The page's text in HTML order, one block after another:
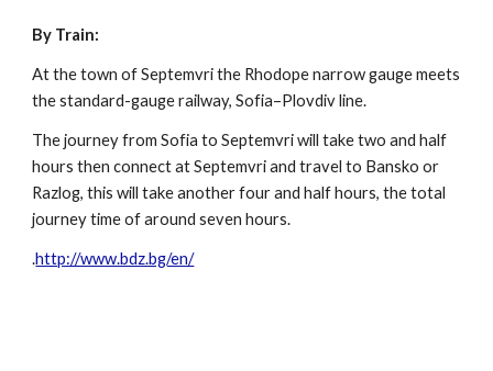
By Train:
At the town of Septemvri the Rhodope narrow gauge meets
the standard-gauge railway, Sofia–Plovdiv line.
The journey from Sofia to Septemvri will take two and half
hours then connect at Septemvri and travel to Bansko or
Razlog, this will take another four and half hours, the total
journey time of around seven hours.
.http://www.bdz.bg/en/